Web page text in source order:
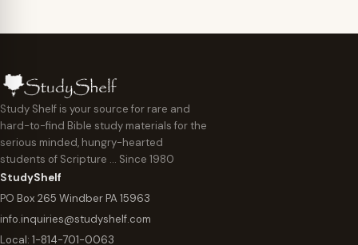
Study Shelf is your source for rare and
hard-to-find Bible study materials for the
serious minded, hungry-hearted
students of Scripture … Since 1980
StudyShelf
PO Box 265 Windber PA 15963
info.inquiries@studyshelf.com
Local: 1-814-701-0063